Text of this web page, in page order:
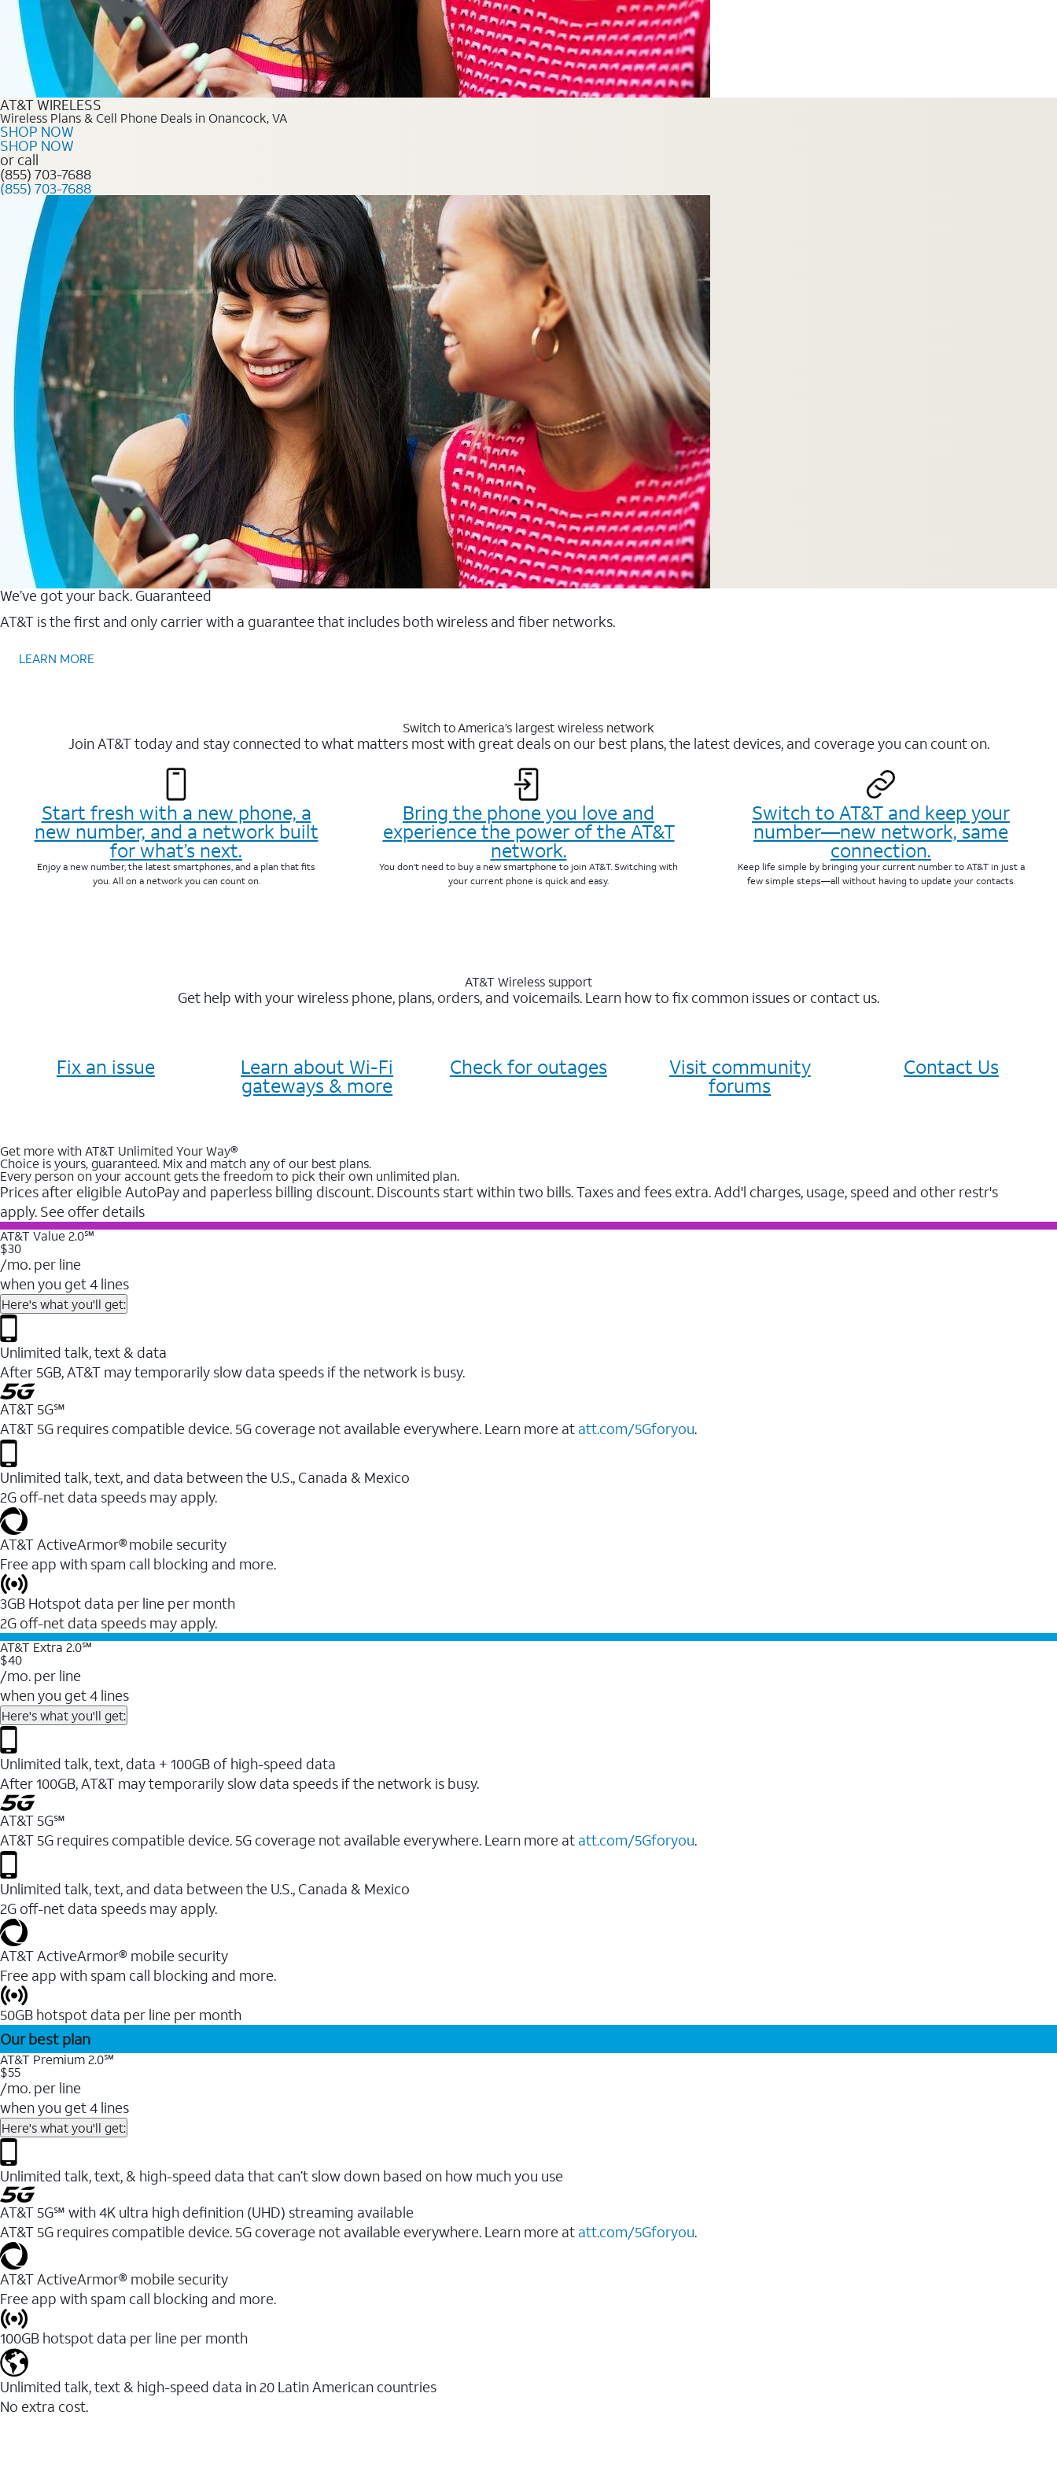
AT&T WIRELESS
Wireless Plans & Cell Phone Deals in Onancock, VA
SHOP NOW
SHOP NOW
or call
(855) 703-7688
(855) 703-7688
We’ve got your back. Guaranteed
AT&T is the first and only carrier with a guarantee that includes both wireless and fiber networks.
LEARN MORE
Switch to America’s largest wireless network
Join AT&T today and stay connected to what matters most with great deals on our best plans, the latest devices, and coverage you can count on.
Start fresh with a new phone, a
new number, and a network built
for what’s next.
Enjoy a new number, the latest smartphones, and a plan that fits
you. All on a network you can count on.
Bring the phone you love and
experience the power of the AT&T
network.
You don’t need to buy a new smartphone to join AT&T. Switching with
your current phone is quick and easy.
Switch to AT&T and keep your
number—new network, same
connection.
Keep life simple by bringing your current number to AT&T in just a
few simple steps—all without having to update your contacts.
AT&T Wireless support
Get help with your wireless phone, plans, orders, and voicemails. Learn how to fix common issues or contact us.
Fix an issue Learn about Wi-Fi
gateways & more
Check for outages Visit community
forums
Contact Us
Get more with AT&T Unlimited Your Way®
Choice is yours, guaranteed. Mix and match any of our best plans.
Every person on your account gets the freedom to pick their own unlimited plan.
Prices after eligible AutoPay and paperless billing discount. Discounts start within two bills. Taxes and fees extra. Add'l charges, usage, speed and other restr's
apply. See offer details
AT&T Value 2.0℠
$30
/mo. per line
when you get 4 lines
Here's what you'll get:
Unlimited talk, text & data
After 5GB, AT&T may temporarily slow data speeds if the network is busy.
AT&T 5G℠
AT&T 5G requires compatible device. 5G coverage not available everywhere. Learn more at att.com/5Gforyou.
Unlimited talk, text, and data between the U.S., Canada & Mexico
2G off-net data speeds may apply.
AT&T ActiveArmor® mobile security
Free app with spam call blocking and more.
3GB Hotspot data per line per month
2G off-net data speeds may apply.
AT&T Extra 2.0℠
$40
/mo. per line
when you get 4 lines
Here's what you'll get:
Unlimited talk, text, data + 100GB of high-speed data
After 100GB, AT&T may temporarily slow data speeds if the network is busy.
AT&T 5G℠
AT&T 5G requires compatible device. 5G coverage not available everywhere. Learn more at att.com/5Gforyou.
Unlimited talk, text, and data between the U.S., Canada & Mexico
2G off-net data speeds may apply.
AT&T ActiveArmor® mobile security
Free app with spam call blocking and more.
50GB hotspot data per line per month
Our best plan
AT&T Premium 2.0℠
$55
/mo. per line
when you get 4 lines
Here's what you'll get:
Unlimited talk, text, & high-speed data that can’t slow down based on how much you use
AT&T 5G℠ with 4K ultra high definition (UHD) streaming available
AT&T 5G requires compatible device. 5G coverage not available everywhere. Learn more at att.com/5Gforyou.​
AT&T ActiveArmor® mobile security
Free app with spam call blocking and more.
100GB hotspot data per line per month
Unlimited talk, text & high-speed data in 20 Latin American countries
No extra cost.